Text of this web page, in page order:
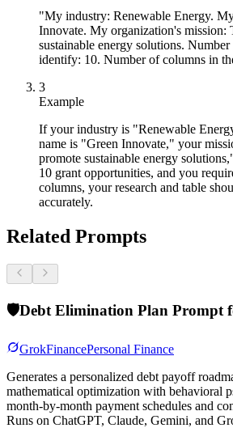
"My industry: Renewable Energy.
Innovate. My organization's mission:
sustainable energy solutions.
identify: 10. Number of columns in
3
Example
If your industry is "Renewable
name is "Green Innovate," your
promote sustainable energy
10 grant opportunities, and you
columns, your research and table
accurately.
Related Prompts
🛡️Debt Elimination Plan Prompt
GrokFinancePersonal Finance
Generates a personalized debt payoff
mathematical optimization with behavioral
month-by-month payment schedules and
Runs on ChatGPT, Claude, Gemini, and